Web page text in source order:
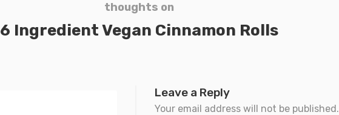
thoughts on
6 Ingredient Vegan Cinnamon Rolls
Leave a Reply
Your email address will not be published.